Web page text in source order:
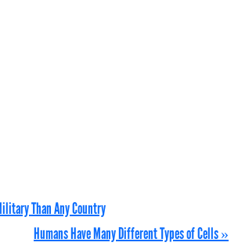
Than Any Country
Humans Have Many Different Types of Cells »